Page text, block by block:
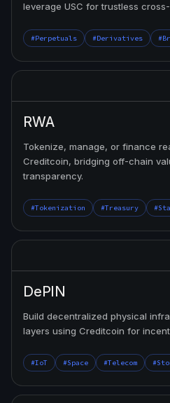
leverage USC for trustless
#Perpetuals #Derivatives
RWA
Tokenize, manage, or finance
Creditcoin, bridging off-chain
transparency.
#Tokenization #Treasury
DePIN
Build decentralized physical
layers using Creditcoin for
#IoT #Space #Telecom